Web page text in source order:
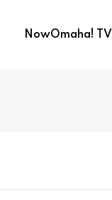
NowOmaha! TV